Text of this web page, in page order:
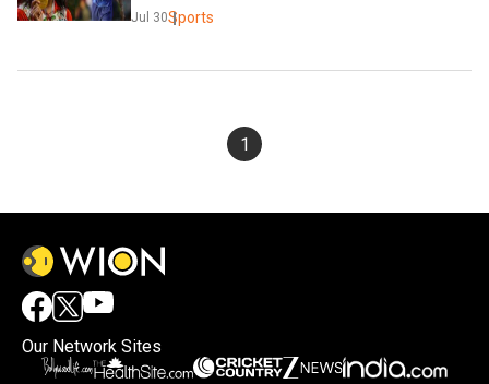
Jul 30Sports
1
Our Network Sites